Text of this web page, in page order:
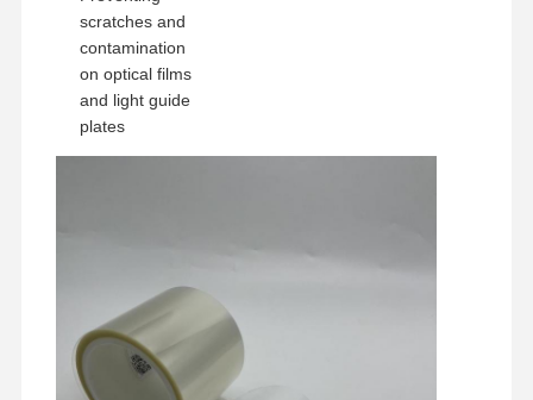
scratches and
contamination
on optical films
and light guide
plates